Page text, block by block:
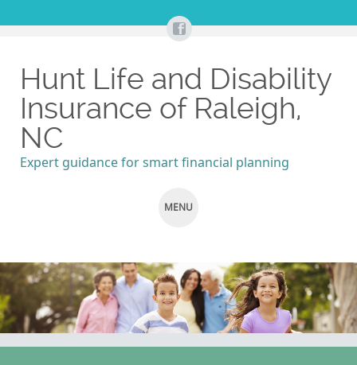
Hunt Life and Disability
Insurance of Raleigh,
NC
Expert guidance for smart financial planning
MENU
TO
CONTENT